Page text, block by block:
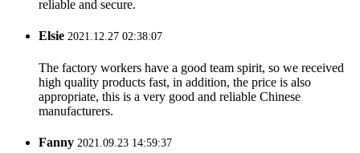
reliable and secure.
Elsie 2021.12.27 02:38:07
The factory workers have a good team spirit, so we received
high quality products fast, in addition, the price is also
appropriate, this is a very good and reliable Chinese
manufacturers.
Fanny 2021.09.23 14:59:37